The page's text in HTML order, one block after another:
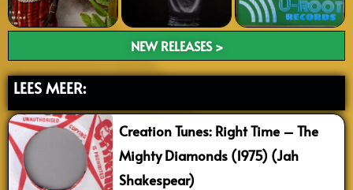
NEW RELEASES >
LEES MEER:
Creation Tunes: Right Time – The
Mighty Diamonds (1975) (Jah
Shakespear)